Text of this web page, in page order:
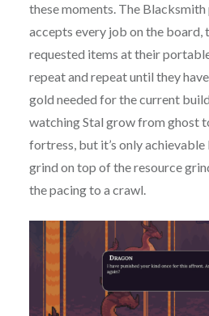
these moments. The
accepts every job on the board,
requested items at their
repeat and repeat until they
gold needed for the current
watching Stal grow from ghost
fortress, but it’s only
grind on top of the resource
the pacing to a crawl.